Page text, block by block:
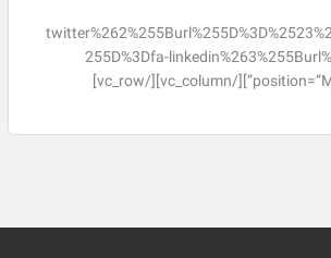
255D%3Dfa-